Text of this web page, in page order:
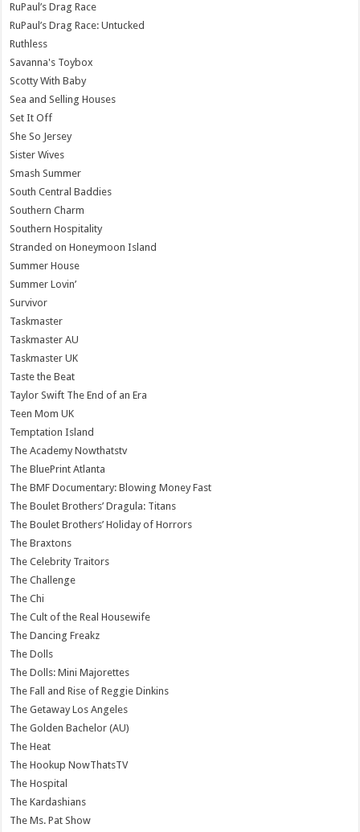
RuPaul’s Drag Race
RuPaul’s Drag Race: Untucked
Ruthless
Savanna's Toybox
Scotty With Baby
Sea and Selling Houses
Set It Off
She So Jersey
Sister Wives
Smash Summer
South Central Baddies
Southern Charm
Southern Hospitality
Stranded on Honeymoon Island
Summer House
Summer Lovin’
Survivor
Taskmaster
Taskmaster AU
Taskmaster UK
Taste the Beat
Taylor Swift The End of an Era
Teen Mom UK
Temptation Island
The Academy Nowthatstv
The BluePrint Atlanta
The BMF Documentary: Blowing Money Fast
The Boulet Brothers’ Dragula: Titans
The Boulet Brothers’ Holiday of Horrors
The Braxtons
The Celebrity Traitors
The Challenge
The Chi
The Cult of the Real Housewife
The Dancing Freakz
The Dolls
The Dolls: Mini Majorettes
The Fall and Rise of Reggie Dinkins
The Getaway Los Angeles
The Golden Bachelor (AU)
The Heat
The Hookup NowThatsTV
The Hospital
The Kardashians
The Ms. Pat Show